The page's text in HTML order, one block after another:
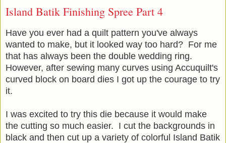
Island Batik Finishing Spree Part 4
Have you ever had a quilt pattern you've always
wanted to make, but it looked way too hard? For me
that has always been the double wedding ring.
However, after sewing many curves using Accuquilt's
curved block on board dies I got up the courage to try
it.
I was excited to try this die because it would make
the cutting so much easier. I cut the backgrounds in
black and then cut up a variety of colorful Island Batik